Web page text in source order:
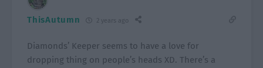
ThisAutumn 2 years ago
Diamonds’ Keeper seems to have a love for
dropping thing on people’s heads XD. There’s a